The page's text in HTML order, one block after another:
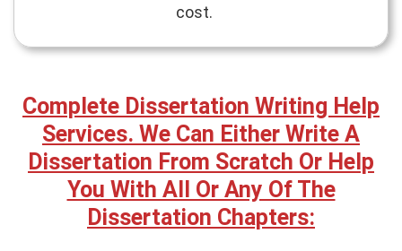
cost.
Complete Dissertation Writing Help
Services. We Can Either Write A
Dissertation From Scratch Or Help
You With All Or Any Of The
Dissertation Chapters: